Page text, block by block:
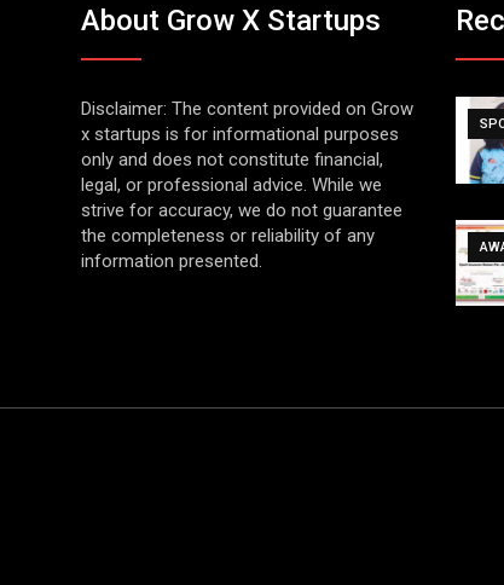
About Grow X Startups
Disclaimer: The content provided on Grow
x startups is for informational purposes
only and does not constitute financial,
legal, or professional advice. While we
strive for accuracy, we do not guarantee
the completeness or reliability of any
information presented.